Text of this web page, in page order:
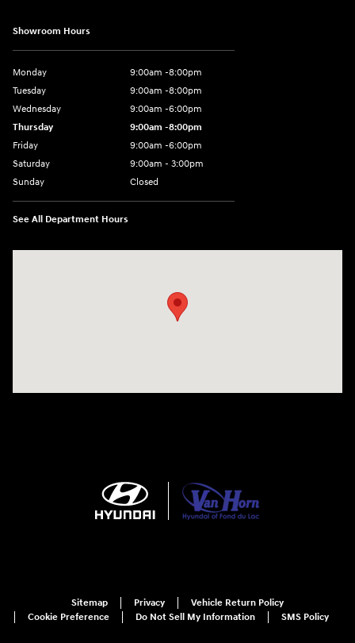
Showroom Hours
Monday
9:00am -8:00pm
Tuesday
9:00am -8:00pm
Wednesday
9:00am -6:00pm
Thursday
9:00am -8:00pm
Friday
9:00am -6:00pm
Saturday
9:00am - 3:00pm
Sunday
Closed
See All Department Hours
Sitemap Privacy
Vehicle Return Policy
Cookie Preference
Do Not Sell My Information SMS Policy